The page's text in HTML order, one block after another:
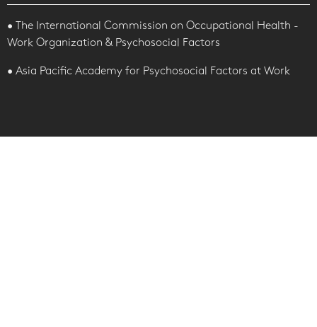
• The International Commission on Occupational Health -
Work Organization & Psychosocial Factors
• Asia Pacific Academy for Psychosocial Factors at Work